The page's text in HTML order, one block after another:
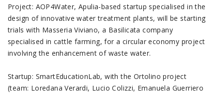
Project: AOP4Water, Apulia-based startup specialised in the
design of innovative water treatment plants, will be starting
trials with Masseria Viviano, a Basilicata company
specialised in cattle farming, for a circular economy project
involving the enhancement of waste water.
Startup: SmartEducationLab, with the Ortolino project
(team: Loredana Verardi, Lucio Colizzi, Emanuela Guerriero